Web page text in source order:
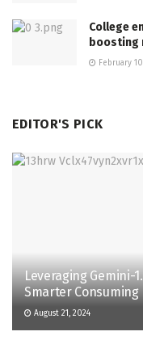
College
boosting
February
EDITOR'S PICK
Leveraging Gemini-
Smarter Consuming
August 21, 2024